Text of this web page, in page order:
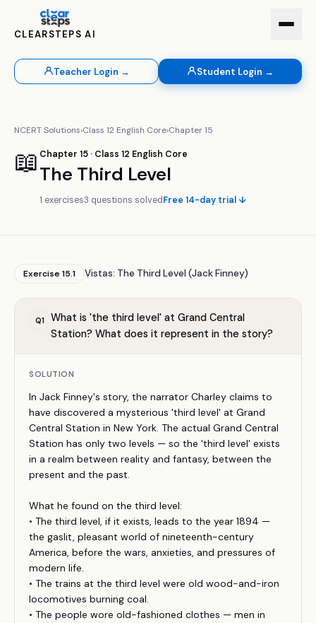
CLEARSTEPS AI
Teacher Login → Student Login →
NCERT Solutions›Class 12 English Core›Chapter15
📖 Chapter 15 · Class 12 English Core
The Third Level
1 exercises3 questions solvedFree 14-day trial ↓
Exercise15.1 Vistas: The Third Level (Jack Finney)
Q1
What is 'the third level' at Grand Central
Station? What does it represent in the story?
SOLUTION
In Jack Finney's story, the narrator Charley claims to
have discovered a mysterious 'third level' at Grand
Central Station in New York. The actual Grand Central
Station has only two levels — so the 'third level' exists
in a realm between reality and fantasy, between the
present and the past.
What he found on the third level:
• The third level, if it exists, leads to the year 1894 —
the gaslit, pleasant world of nineteenth-century
America, before the wars, anxieties, and pressures of
modern life.
• The trains at the third level were old wood-and-iron
locomotives burning coal.
• The people wore old-fashioned clothes — men in